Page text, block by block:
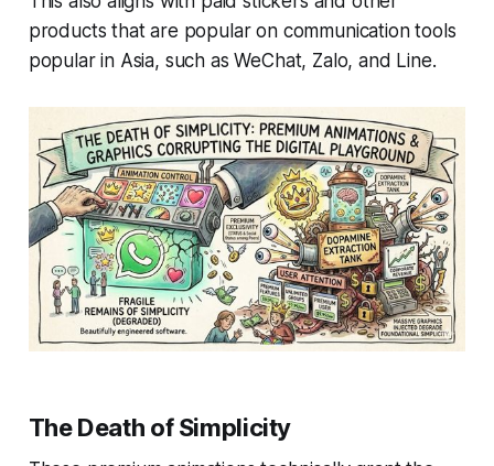
products that are popular on communication tools
popular in Asia, such as WeChat, Zalo, and Line.
The Death of Simplicity